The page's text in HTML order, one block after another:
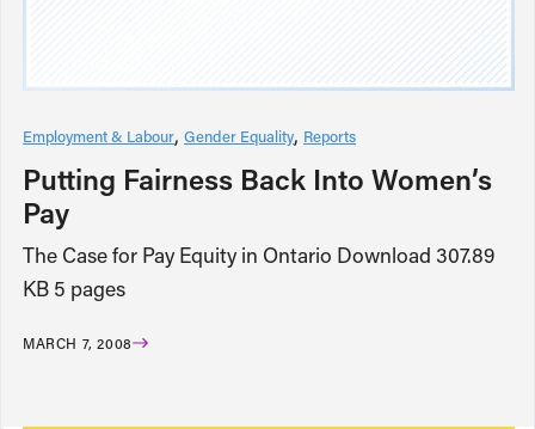
Employment & Labour Gender Equality Reports
Putting Fairness Back Into Women’s
Pay
The Case for Pay Equity in Ontario Download 307.89
KB 5 pages
MARCH 7, 2008